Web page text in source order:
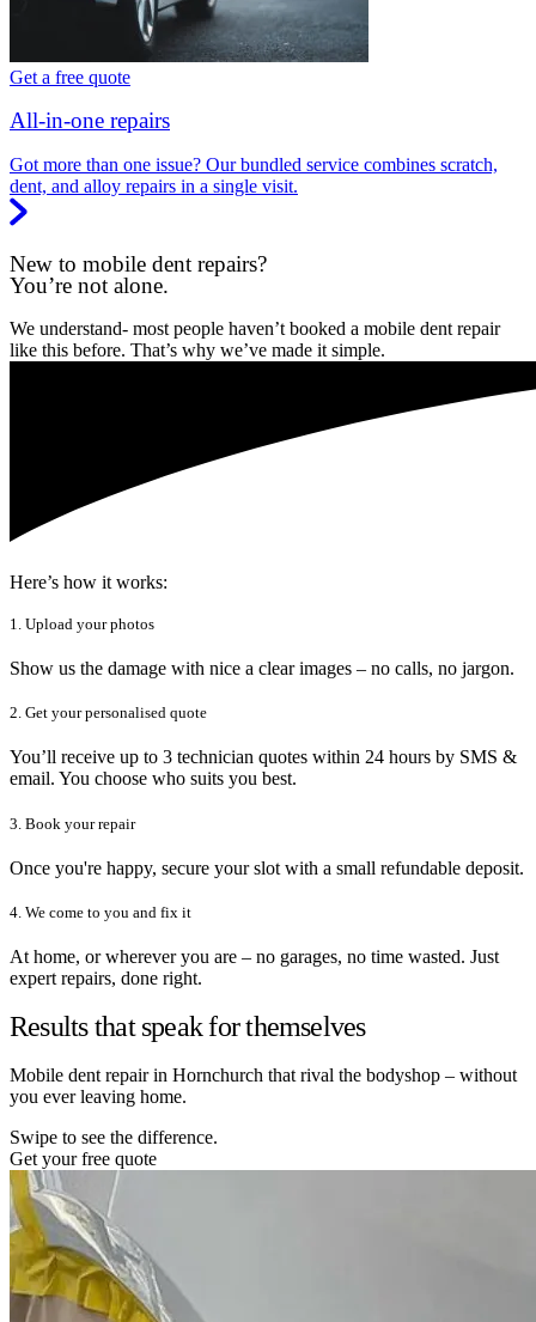
Get a free quote
All-in-one repairs
Got more than one issue? Our bundled service combines scratch,
dent, and alloy repairs in a single visit.
New to mobile dent repairs?
You’re not alone.
We understand- most people haven’t booked a mobile dent repair
like this before. That’s why we’ve made it simple.
Here’s how it works:
1. Upload your photos
Show us the damage with nice a clear images – no calls, no jargon.
2. Get your personalised quote
You’ll receive up to 3 technician quotes within 24 hours by SMS &
email. You choose who suits you best.
3. Book your repair
Once you're happy, secure your slot with a small refundable deposit.
4. We come to you and fix it
At home, or wherever you are – no garages, no time wasted. Just
expert repairs, done right.
Results that speak for themselves
Mobile dent repair in Hornchurch that rival the bodyshop – without
you ever leaving home.
Swipe to see the difference.
Get your free quote